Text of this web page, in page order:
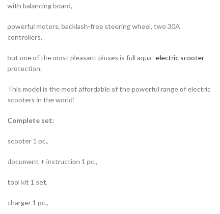
with balancing board,
powerful motors, backlash-free steering wheel, two 30A
controllers,
but one of the most pleasant pluses is full aqua- electric scooter
protection.
This model is the most affordable of the powerful range of electric
scooters in the world!
Complete set:
scooter 1 pc.,
document + instruction 1 pc.,
tool kit 1 set,
charger 1 pc.,